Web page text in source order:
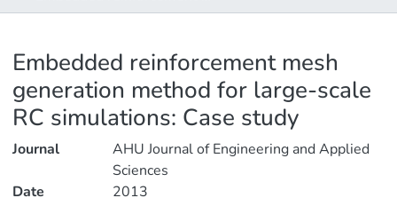
Embedded reinforcement mesh
generation method for large-scale
RC simulations: Case study
Journal
AHU Journal of Engineering and Applied
Sciences
Date
2013